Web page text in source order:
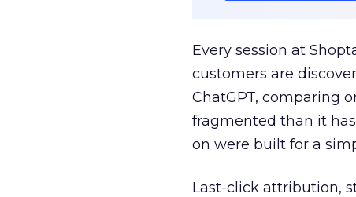
Every session at
customers are
ChatGPT, comparing
fragmented than it
on were built for a
Last-click attribution,